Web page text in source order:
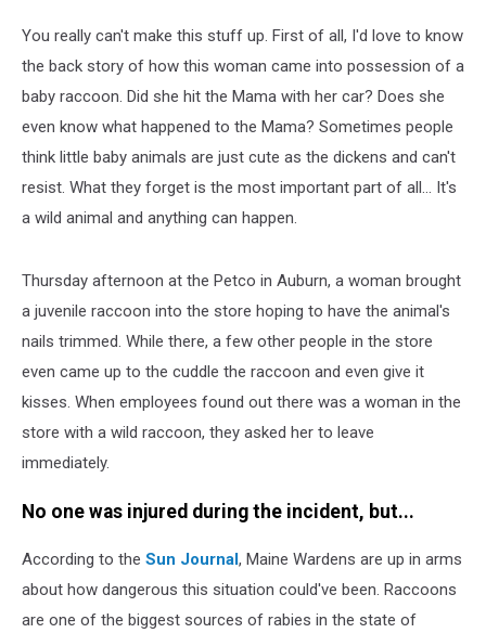
You really can't make this stuff up. First of all, I'd love to know
the back story of how this woman came into possession of a
baby raccoon. Did she hit the Mama with her car? Does she
even know what happened to the Mama? Sometimes people
think little baby animals are just cute as the dickens and can't
resist. What they forget is the most important part of all... It's
a wild animal and anything can happen.
Thursday afternoon at the Petco in Auburn, a woman brought
a juvenile raccoon into the store hoping to have the animal's
nails trimmed. While there, a few other people in the store
even came up to the cuddle the raccoon and even give it
kisses. When employees found out there was a woman in the
store with a wild raccoon, they asked her to leave
immediately.
No one was injured during the incident, but...
According to the Sun Journal, Maine Wardens are up in arms
about how dangerous this situation could've been. Raccoons
are one of the biggest sources of rabies in the state of